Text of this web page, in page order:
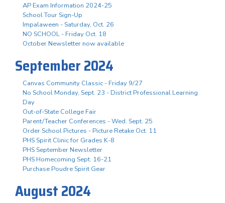
AP Exam Information 2024-25
School Tour Sign-Up
Impalaween - Saturday, Oct. 26
NO SCHOOL - Friday Oct. 18
October Newsletter now available
September 2024
Canvas Community Classic - Friday 9/27
No School Monday, Sept. 23 - District Professional Learning
Day
Out-of-State College Fair
Parent/Teacher Conferences - Wed. Sept. 25
Order School Pictures - Picture Retake Oct. 11
PHS Spirit Clinic for Grades K-8
PHS September Newsletter
PHS Homecoming Sept. 16-21
Purchase Poudre Spirit Gear
August 2024